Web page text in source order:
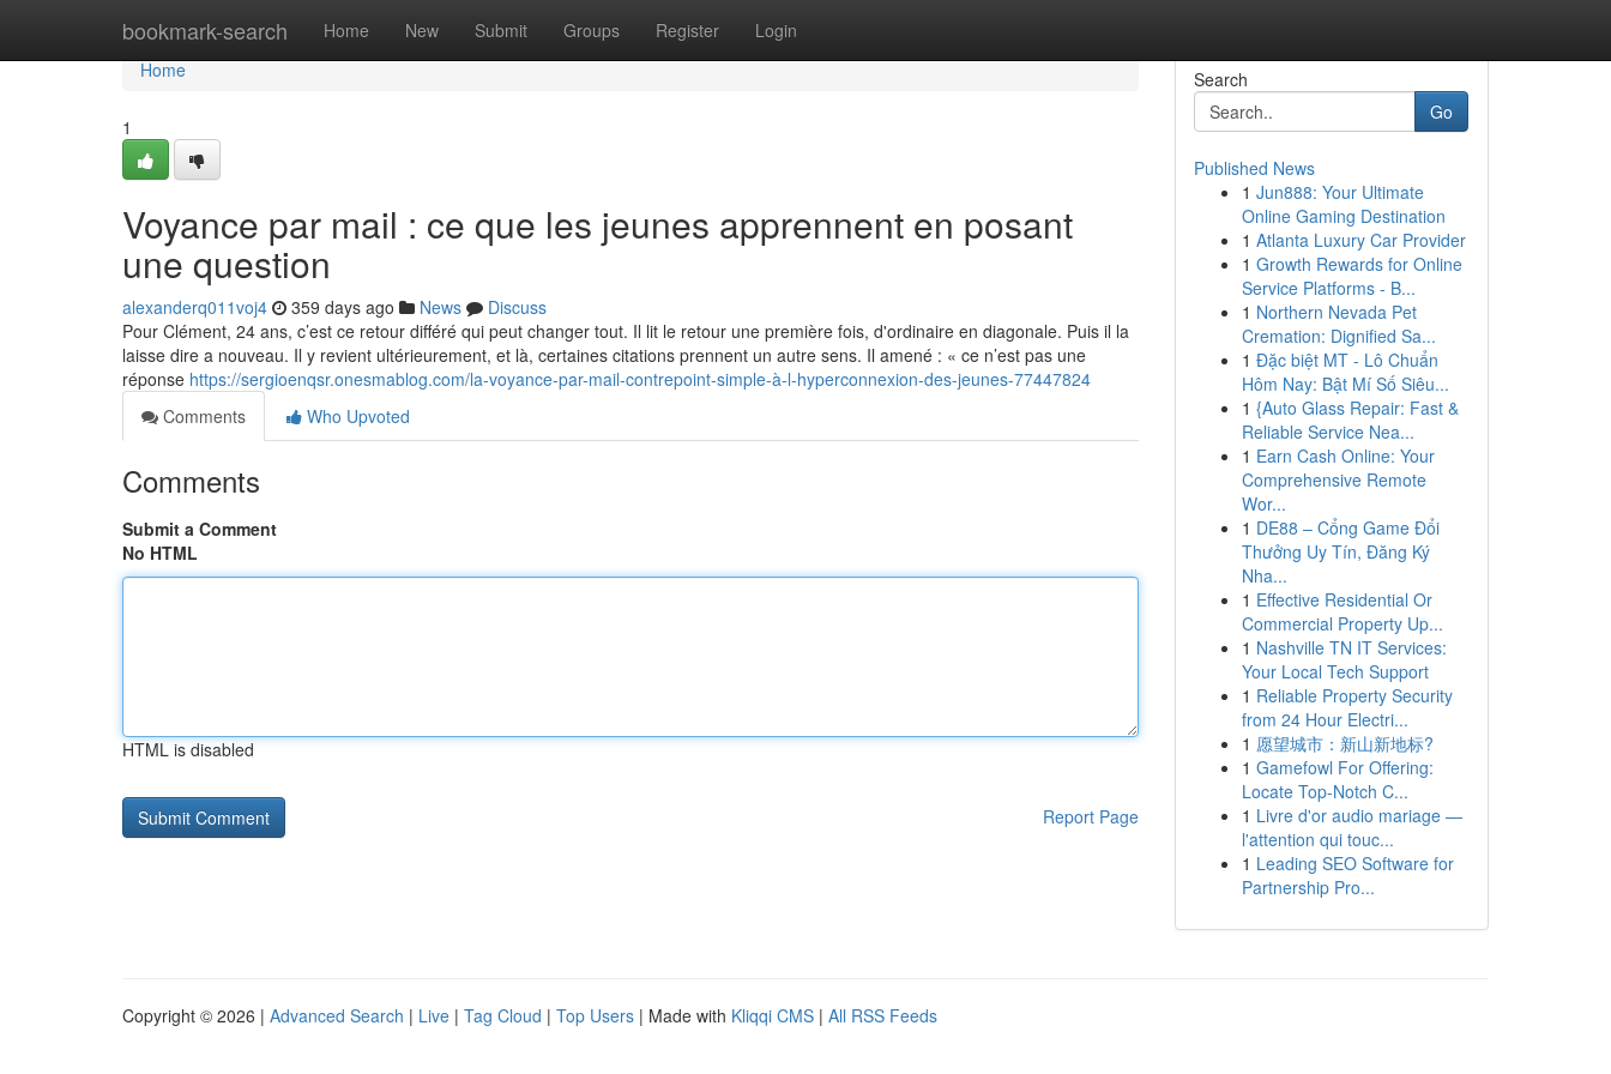
bookmark-search Home New Submit Groups Register Login
Home
Home
1
Voyance par mail : ce que les jeunes apprennent en posant
une question
alexanderq011voj4 359 days ago News
Discuss
Pour Clément, 24 ans, c’est ce retour différé qui peut changer tout. Il lit le retour une première fois, d'ordinaire en diagonale. Puis il la
laisse dire a nouveau. Il y revient ultérieurement, et là, certaines citations prennent un autre sens. Il amené : « ce n’est pas une
réponse https://sergioenqsr.onesmablog.com/la-voyance-par-mail-contrepoint-simple-à-l-hyperconnexion-des-jeunes-77447824
Comments
Who Upvoted
Comments
Submit a Comment
No HTML
HTML is disabled
Report Page
Search
Go
Published News
1 Jun888: Your Ultimate
Online Gaming Destination
1 Atlanta Luxury Car Provider
1 Growth Rewards for Online
Service Platforms - B...
1 Northern Nevada Pet
Cremation: Dignified Sa...
1 Đặc biệt MT - Lô Chuẩn
Hôm Nay: Bật Mí Số Siêu...
1 {Auto Glass Repair: Fast &
Reliable Service Nea...
1 Earn Cash Online: Your
Comprehensive Remote
Wor...
1 DE88 – Cổng Game Đổi
Thưởng Uy Tín, Đăng Ký
Nha...
1 Effective Residential Or
Commercial Property Up...
1 Nashville TN IT Services:
Your Local Tech Support
1 Reliable Property Security
from 24 Hour Electri...
1 愿望城市：新山新地标?
1 Gamefowl For Offering:
Locate Top-Notch C...
1 Livre d'or audio mariage —
l'attention qui touc...
1 Leading SEO Software for
Partnership Pro...
Copyright © 2026 | Advanced Search | Live | Tag Cloud | Top Users | Made with Kliqqi CMS | All RSS Feeds